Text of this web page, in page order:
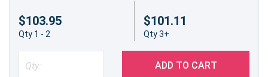
$103.95
Qty 1 - 2
$101.11
Qty 3+
ADD TO CART